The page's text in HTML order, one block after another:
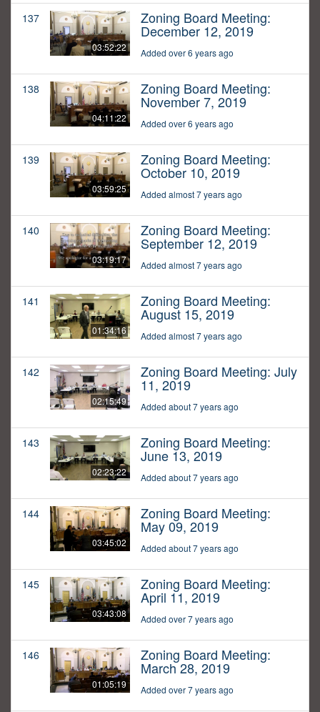
137
03:52:22
Zoning Board Meeting:
December 12, 2019
Added over 6 years ago
138
04:11:22
Zoning Board Meeting:
November 7, 2019
Added over 6 years ago
139
03:59:25
Zoning Board Meeting:
October 10, 2019
Added almost 7 years ago
140
03:19:17
Zoning Board Meeting:
September 12, 2019
Added almost 7 years ago
141
01:34:16
Zoning Board Meeting:
August 15, 2019
Added almost 7 years ago
142
02:15:49
Zoning Board Meeting: July
11, 2019
Added about 7 years ago
143
02:23:22
Zoning Board Meeting:
June 13, 2019
Added about 7 years ago
144
03:45:02
Zoning Board Meeting:
May 09, 2019
Added about 7 years ago
145
03:43:08
Zoning Board Meeting:
April 11, 2019
Added over 7 years ago
146
01:05:19
Zoning Board Meeting:
March 28, 2019
Added over 7 years ago